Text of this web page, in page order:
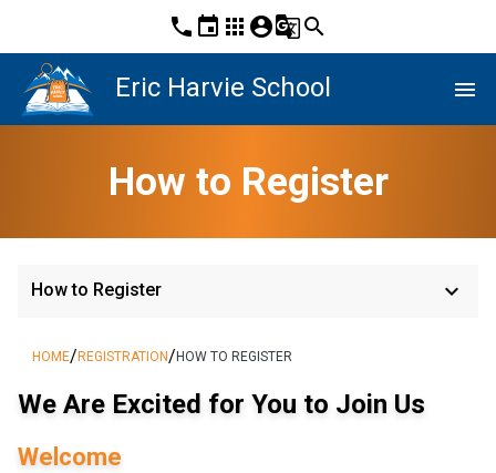
phone event apps account_circleg_translatesearch
Eric Harvie School menu
How to Register
How to Register keyboard_arrow_down
HOME/ REGISTRATION/ HOW TO REGISTER
We Are Excited for You to Join Us
Welcome